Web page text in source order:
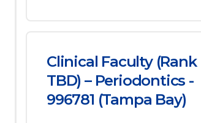
Clinical Faculty (Rank
TBD) – Periodontics -
996781 (Tampa Bay)